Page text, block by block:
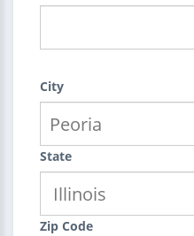
City
State
Zip Code